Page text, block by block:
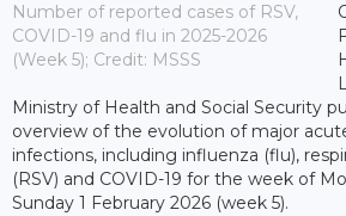
Number of reported cases of RSV,
COVID-19 and flu in 2025-2026
(Week 5); Credit: MSSS
Ministry of Health and Social Security
overview of the evolution of major
infections, including influenza (flu),
(RSV) and COVID-19 for the week of
Sunday 1 February 2026 (week 5).